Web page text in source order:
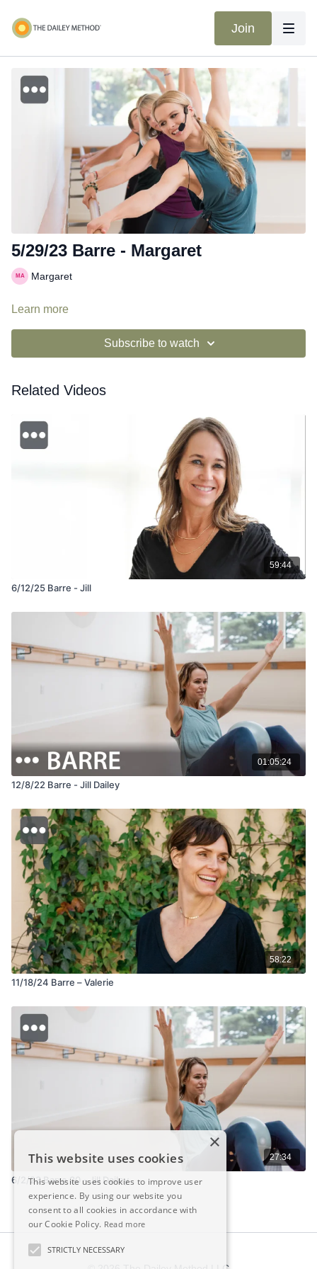
Join
5/29/23 Barre - Margaret
Margaret
Learn more
Subscribe to watch
Related Videos
59:44
6/12/25 Barre - Jill
01:05:24
12/8/22 Barre - Jill Dailey
58:22
11/18/24 Barre – Valerie
27:34
6/2/23 Barre 30 - Jill Dailey
×
This website uses cookies
This website uses cookies to improve user
experience. By using our website you
consent to all cookies in accordance with
our Cookie Policy. Read more
STRICTLY NECESSARY